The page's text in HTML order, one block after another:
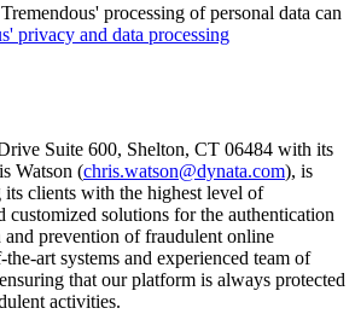
processing of personal data can
privacy and data processing
Suite 600, Shelton, CT 06484 with its
Watson (chris.watson@dynata.com), is
clients with the highest level of
customized solutions for the authentication
prevention of fraudulent online
art systems and experienced team of
that our platform is always protected
activities.